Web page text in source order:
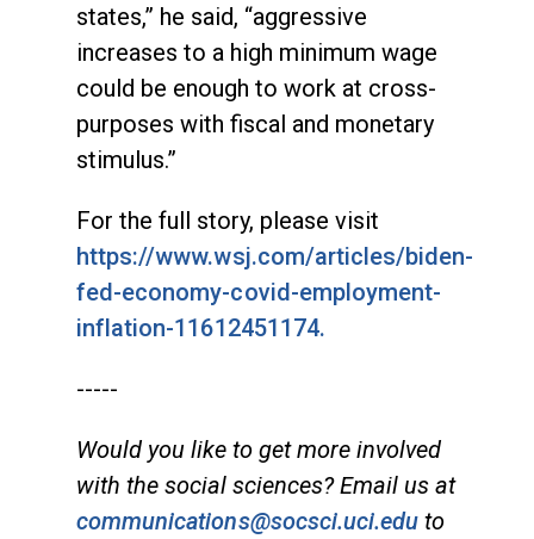
states,” he said, “aggressive
increases to a high minimum wage
could be enough to work at cross-
purposes with fiscal and monetary
stimulus.”
For the full story, please visit
https://www.wsj.com/articles/biden-
fed-economy-covid-employment-
inflation-11612451174.
-----
Would you like to get more involved
with the social sciences? Email us at
communications@socsci.uci.edu to